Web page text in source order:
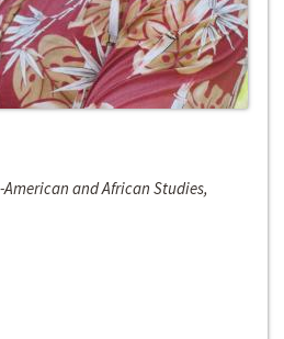
and African Studies,